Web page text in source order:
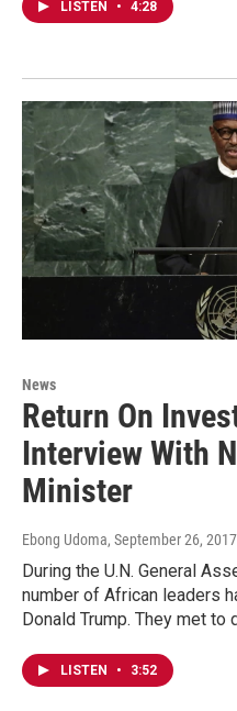
LISTEN • 4:28
News
Return On
Interview With
Minister
Ebong Udoma, September 26, 2017
During the U.N. General
number of African leaders
Donald Trump. They met to
LISTEN • 3:52